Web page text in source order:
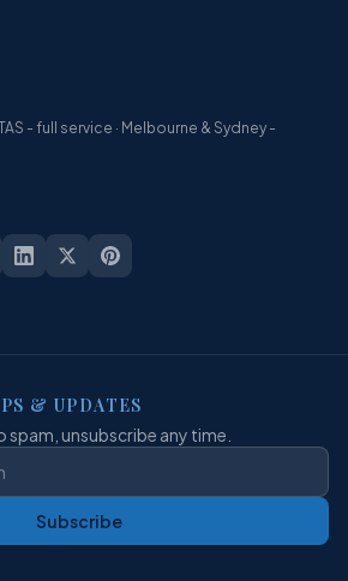
- full service · Melbourne & Sydney -
& UPDATES
spam, unsubscribe any time.
Subscribe